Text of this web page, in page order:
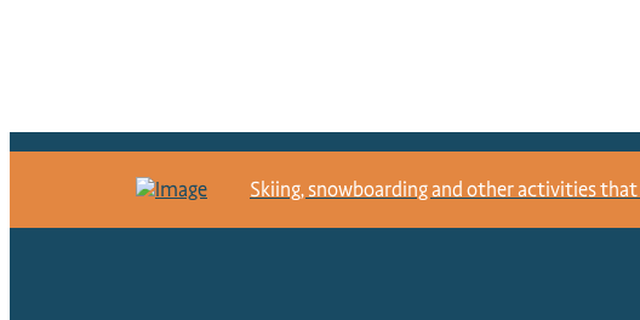
Skiing, snowboarding and other activities